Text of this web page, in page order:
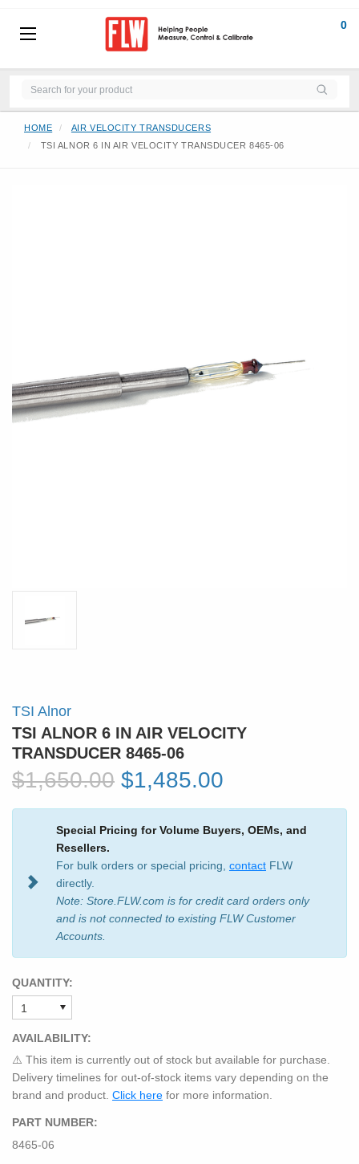
0
HOME
AIR VELOCITY TRANSDUCERS
TSI ALNOR 6 IN AIR VELOCITY TRANSDUCER 8465-06
TSI Alnor
TSI ALNOR 6 IN AIR VELOCITY
TRANSDUCER 8465-06
$1,650.00 $1,485.00
Special Pricing for Volume Buyers, OEMs, and
Resellers.
For bulk orders or special pricing, contact FLW
directly.
Note: Store.FLW.com is for credit card orders only
and is not connected to existing FLW Customer
Accounts.
QUANTITY:
AVAILABILITY:
⚠️ This item is currently out of stock but available for purchase.
Delivery timelines for out-of-stock items vary depending on the
brand and product. Click here for more information.
PART NUMBER:
8465-06